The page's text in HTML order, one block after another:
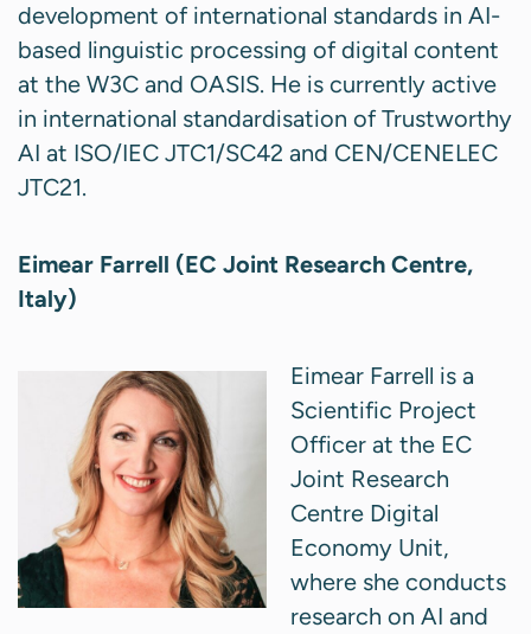
development of international standards in AI-
based linguistic processing of digital content
at the W3C and OASIS. He is currently active
in international standardisation of Trustworthy
AI at ISO/IEC JTC1/SC42 and CEN/CENELEC
JTC21.
Eimear Farrell (EC Joint Research Centre,
Italy)
Eimear Farrell is a
Scientific Project
Officer at the EC
Joint Research
Centre Digital
Economy Unit,
where she conducts
research on AI and